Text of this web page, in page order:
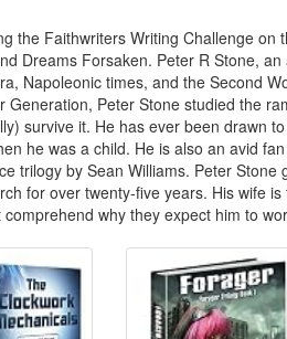
the Faithwriters Writing Challenge
Dreams Forsaken. Peter R Stone,
Napoleonic times, and the Second
Peter Stone studied the
survive it. He has ever been drawn
he was a child. He is also an avid
trilogy by Sean Williams. Peter
for over twenty-five years. His wife
why they expect him to